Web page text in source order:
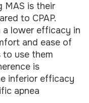
MAS is their
to CPAP.
lower efficacy in
and ease of
to use them
is
inferior efficacy
apnea